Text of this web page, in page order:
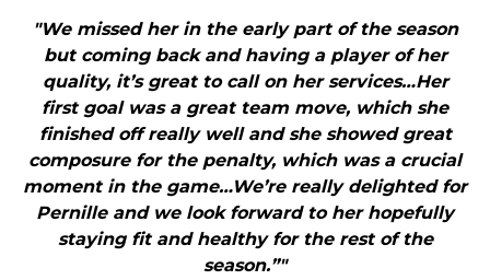
"We missed her in the early part of the season
but coming back and having a player of her
quality, it’s great to call on her services…Her
first goal was a great team move, which she
finished off really well and she showed great
composure for the penalty, which was a crucial
moment in the game…We’re really delighted for
Pernille and we look forward to her hopefully
staying fit and healthy for the rest of the
season.”"